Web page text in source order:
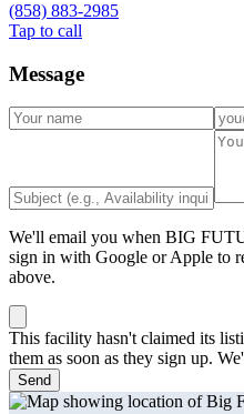
(858) 883-2985
Tap to call
Message
We'll email you when BIG
sign in with Google or Apple to
above.
This facility hasn't claimed its
them as soon as they sign up.
Send